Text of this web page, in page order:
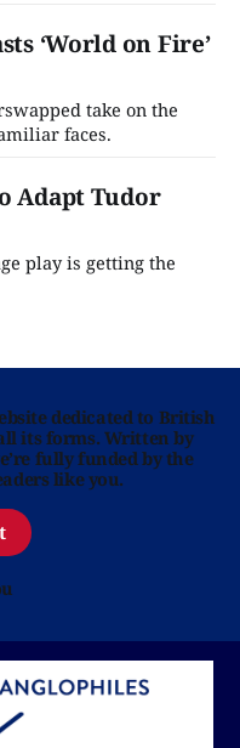
‘World on Fire’
take on the
faces.
Adapt Tudor
play is getting the
dedicated to British
its forms. Written by
fully funded by the
like you.